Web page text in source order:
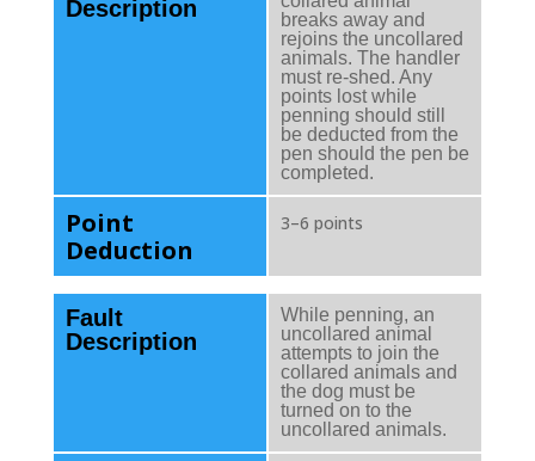
Description
Point
Deduction
breaks away and
rejoins the uncollared
animals. The handler
must re-shed. Any
points lost while
penning should still
be deducted from the
pen should the pen be
completed.
3–6 points
Fault
Description
While penning, an
uncollared animal
attempts to join the
collared animals and
the dog must be
turned on to the
uncollared animals.